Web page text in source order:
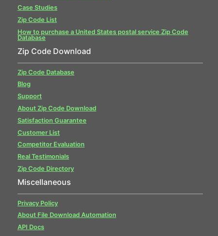
Case Studies
Zip Code List
How to purchase a United States postal service Zip Code
Database
Zip Code Download
Zip Code Database
Blog
Support
About Zip Code Download
Satisfaction Guarantee
Customer List
Competitor Evaluation
Real Testimonials
Zip Code Directory
Miscellaneous
Privacy Policy
About File Download Automation
API Docs